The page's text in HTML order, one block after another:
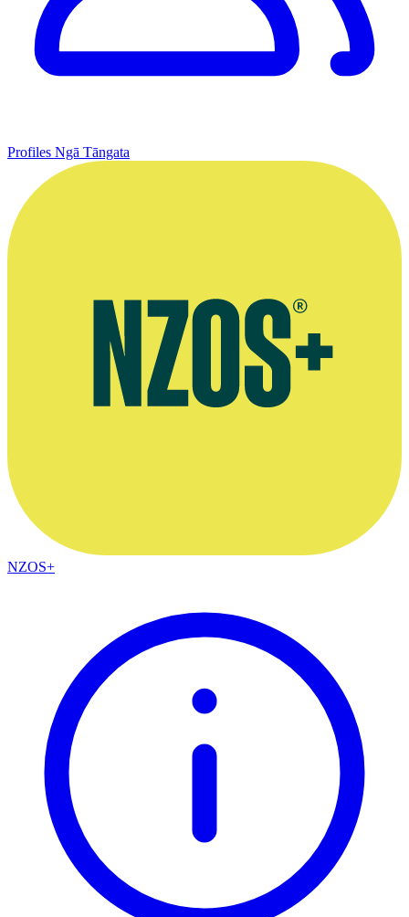
Profiles Ngā Tāngata
NZOS+